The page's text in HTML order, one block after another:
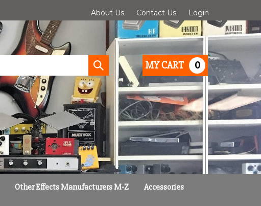
About Us Contact Us Login
Submit
search
MY CART 0
Other Effects Manufacturers M-Z Accessories